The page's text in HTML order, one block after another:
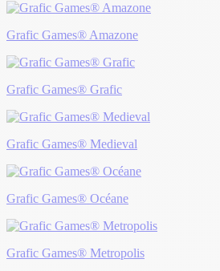
Grafic Games® Amazone
Grafic Games® Grafic
Grafic Games® Medieval
Grafic Games® Océane
Grafic Games® Metropolis